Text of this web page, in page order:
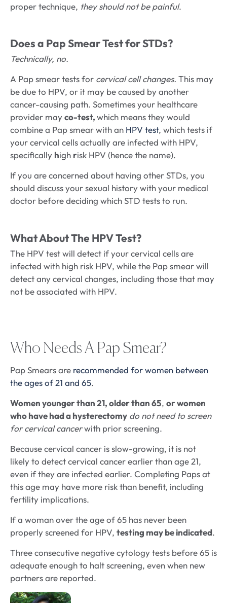
proper technique, they should not be painful.
Does a Pap Smear Test for STDs?
Technically, no.
A Pap smear tests for cervical cell changes. This may
be due to HPV, or it may be caused by another
cancer-causing path. Sometimes your healthcare
provider mayco-test,which means they would
combine a Pap smear with an HPV test, which tests if
your cervical cells actually are infected with HPV,
specifically high risk HPV (hence the name).
If you are concerned about having other STDs, you
should discuss your sexual history with your medical
doctor before deciding which STD tests to run.
What About The HPV Test?
The HPV test will detect if your cervical cells are
infected with high risk HPV, while the Pap smear will
detect any cervical changes, including those that may
not be associated with HPV.
Who Needs A Pap Smear?
Pap Smears are recommended for women between
the ages of 21 and 65.
Women younger than 21, older than 65, or women
who have had a hysterectomy do not need to screen
for cervical cancerwith prior screening.
Because cervical cancer is slow-growing, it is not
likely to detect cervical cancer earlier than age 21,
even if they are infected earlier. Completing Paps at
this age may have more risk than benefit, including
fertility implications.
If a woman over the age of 65 has never been
properly screened for HPV, testing may be indicated.
Three consecutive negative cytology tests before 65 is
adequate enough to halt screening, even when new
partners are reported.